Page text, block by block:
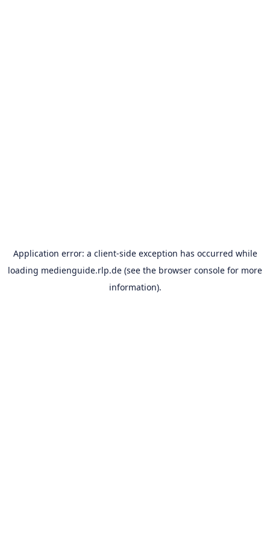
Application error: a client-side exception has occurred while
loading medienguide.rlp.de (see the browser console for more
information).